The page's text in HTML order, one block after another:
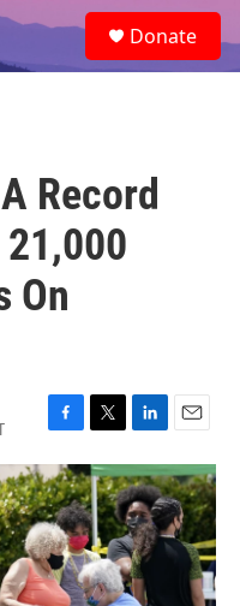
e
a
Donate
Record
On
F
a
c
e
b
o
o
k
T
w
i
t
t
e
r
L
i
n
k
e
d
I
n
E
m
a
i
l